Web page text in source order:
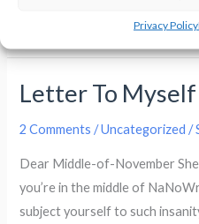
Privacy Policy
Book
Review
When
Hell
Freezes
Over
Letter To Myself
2 Comments /Uncategorized /
Dear Middle-of-November
you’re in the middle of
subject yourself to such